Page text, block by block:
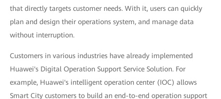
that directly targets customer needs. With it, users can quickly
plan and design their operations system, and manage data
without interruption.
Customers in various industries have already implemented
Huawei's Digital Operation Support Service Solution. For
example, Huawei's intelligent operation center (IOC) allows
Smart City customers to build an end-to-end operation support